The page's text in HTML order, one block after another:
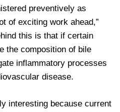
preventively as
of exciting work ahead,”
this is that if certain
the composition of bile
inflammatory processes
disease.
interesting because current